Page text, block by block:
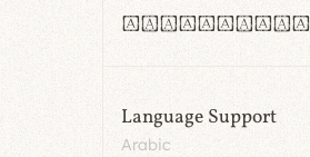
fontvs.com
Language Support
Arabic